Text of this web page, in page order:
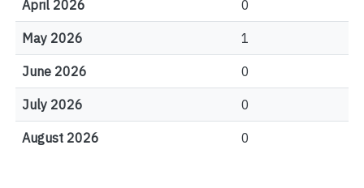
April 2026 0
May 2026 1
June 2026 0
July 2026 0
August 2026 0